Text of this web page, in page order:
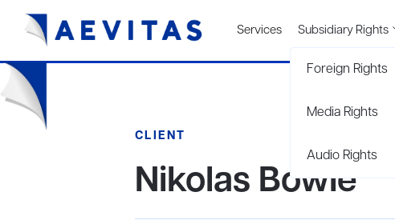
Services Subsidiary Rights
Foreign Rights
Media Rights
Audio Rights
CLIENT
Nikolas Bowie